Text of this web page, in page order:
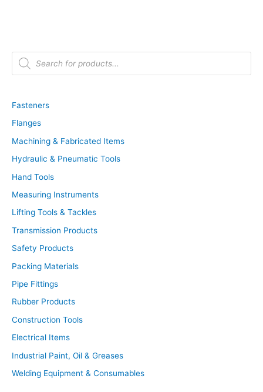
P
d
t
s
e
r
c
h
Fasteners
Flanges
Machining & Fabricated Items
Hydraulic & Pneumatic Tools
Hand Tools
Measuring Instruments
Lifting Tools & Tackles
Transmission Products
Safety Products
Packing Materials
Pipe Fittings
Rubber Products
Construction Tools
Electrical Items
Industrial Paint, Oil & Greases
Welding Equipment & Consumables